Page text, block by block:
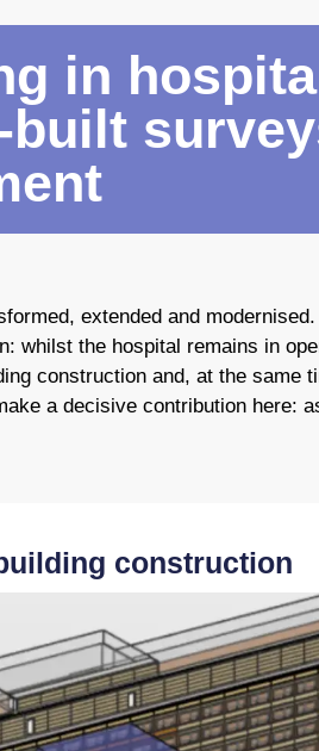
in
extended and
whilst the hospital remains in
construction and, at the same
a decisive contribution here:
construction